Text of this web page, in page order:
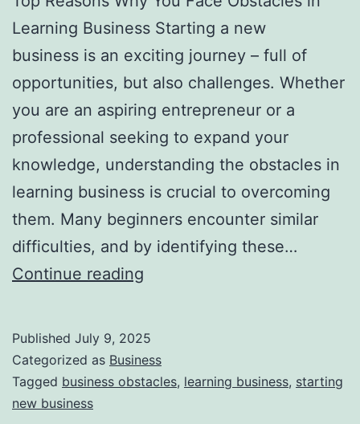
H
a
u
n
t
Y
o
u
F
o
e
v
e
r
Learning Business Starting a new
business is an exciting journey – full of
opportunities, but also challenges. Whether
you are an aspiring entrepreneur or a
professional seeking to expand your
knowledge, understanding the obstacles in
learning business is crucial to overcoming
them. Many beginners encounter similar
difficulties, and by identifying these…
Continue reading
R
e
Published July 9, 2025
Categorized as Business
Tagged business obstacles, learning business, starting
new business